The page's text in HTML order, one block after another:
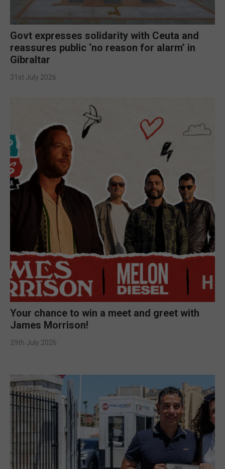
Govt expresses solidarity with Ceuta and
reassures public ‘no reason for alarm’ in
Gibraltar
31st July 2026
Your chance to win a meet and greet with
James Morrison!
29th July 2026